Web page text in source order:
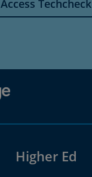
Access Techcheck
Higher Ed